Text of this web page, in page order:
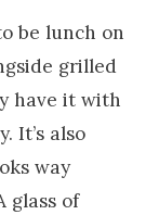
be lunch on
grilled
have it with
It’s also
way
glass of